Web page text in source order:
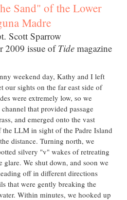
Sand" of the Lower
Madre
Scott Sparrow
2009 issue ofTide magazine
weekend day, Kathy and I left
our sights on the far east side of
were extremely low, so we
that provided passage
and emerged onto the vast
LLM in sight of the Padre Island
distance. Turning north, we
silvery "v" wakes of retreating
glare. We shut down, and soon we
off in different directions
that were gently breaking the
Within minutes, we hooked up